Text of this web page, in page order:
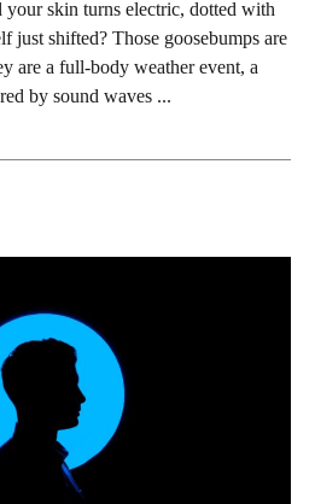
your skin turns electric, dotted with
just shifted? Those goosebumps are
are a full-body weather event, a
by sound waves ...